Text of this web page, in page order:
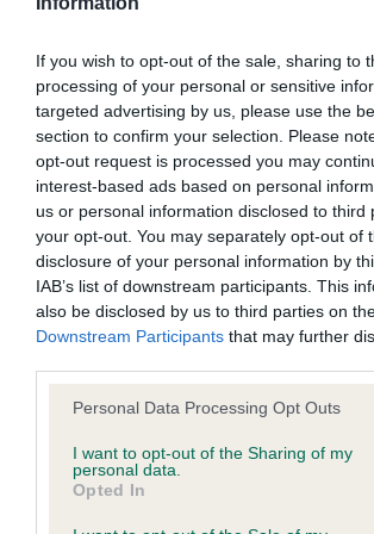
If you wish to opt-out of the sale, sharing to
processing of your personal or sensitive
targeted advertising by us, please use the
section to confirm your selection. Please
opt-out request is processed you may
interest-based ads based on personal
us or personal information disclosed to third
your opt-out. You may separately opt-out of
disclosure of your personal information by
IAB’s list of downstream participants. This
also be disclosed by us to third parties on
Downstream Participants that may further
Please note that this website/app uses one
not limited to your visit or usage behaviour.
grant or deny consent to Google and its
use your data for below specified purposes
consent section.
Personal Data Processing Opt Outs
I want to opt-out of the Sharing of my
personal data.
Opted In
BREWS BUZZ BEE is 21.3%
18 generations available of which 3 are
Breed average CoI 4.8%
COI Description
Breed Watch
Breed Watch category
Category 2
FULL DETAILS